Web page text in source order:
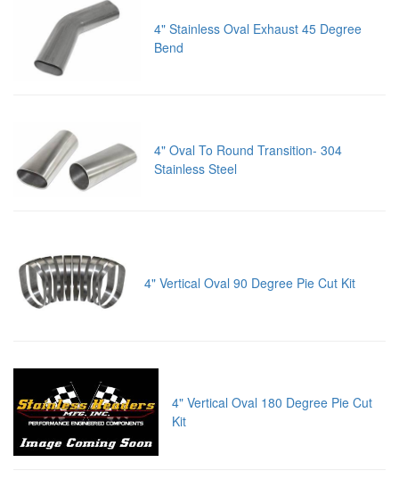
4" Stainless Oval Exhaust 45 Degree
Bend
4" Oval To Round Transition- 304
Stainless Steel
4" Vertical Oval 90 Degree Pie Cut Kit
4" Vertical Oval 180 Degree Pie Cut
Kit